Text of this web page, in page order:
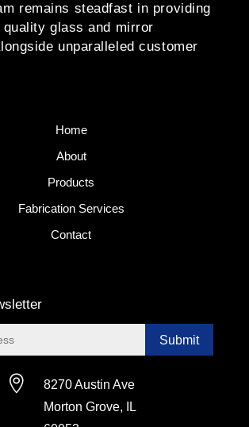
remains steadfast in providing
glass and mirror
unparalleled customer
Home
About
Products
Fabrication Services
Contact
Submit

8270 Austin Ave
Morton Grove, IL